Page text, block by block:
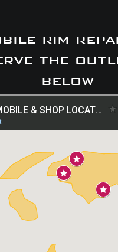
rim
the
below